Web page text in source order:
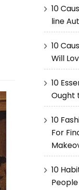
10
line
10
Will
10
Ought
10
For
10
People